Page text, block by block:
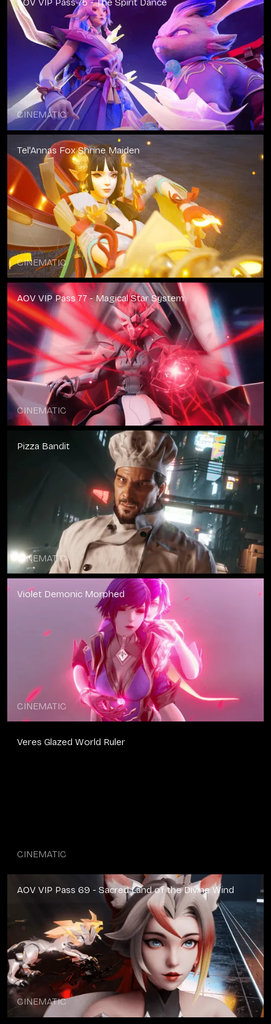
CINEMATIC
Tel'Annas Fox Shrine Maiden
CINEMATIC
AOV VIP Pass 77 - Magical Star System
CINEMATIC
Pizza Bandit
CINEMATIC
Violet Demonic Morphed
CINEMATIC
Veres Glazed World Ruler
CINEMATIC
AOV VIP Pass 69 - Sacred Land of the Divine Wind
CINEMATIC